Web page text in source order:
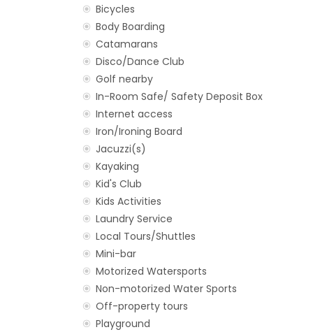
Bicycles
Body Boarding
Catamarans
Disco/Dance Club
Golf nearby
In-Room Safe/ Safety Deposit Box
Internet access
Iron/Ironing Board
Jacuzzi(s)
Kayaking
Kid's Club
Kids Activities
Laundry Service
Local Tours/Shuttles
Mini-bar
Motorized Watersports
Non-motorized Water Sports
Off-property tours
Playground